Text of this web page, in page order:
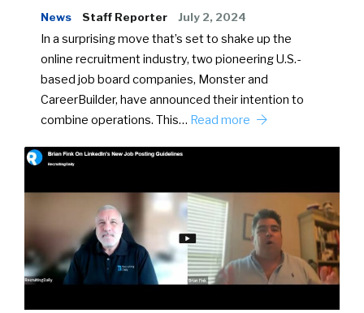
News Staff Reporter July 2, 2024
In a surprising move that’s set to shake up the
online recruitment industry, two pioneering U.S.-
based job board companies, Monster and
CareerBuilder, have announced their intention to
combine operations. This… Read more